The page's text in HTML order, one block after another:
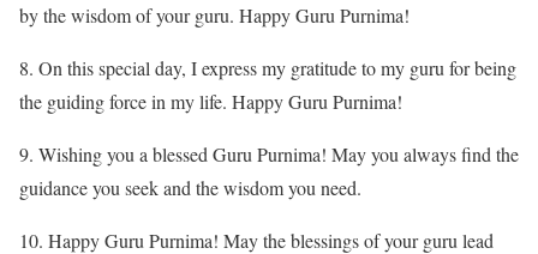
by the wisdom of your guru. Happy Guru Purnima!
8. On this special day, I express my gratitude to my guru for being
the guiding force in my life. Happy Guru Purnima!
9. Wishing you a blessed Guru Purnima! May you always find the
guidance you seek and the wisdom you need.
10. Happy Guru Purnima! May the blessings of your guru lead